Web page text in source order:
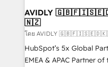
AVIDLY
🇳🇿
โดย AVIDLY
HubSpot’s 5x Global
EMEA & APAC Partner